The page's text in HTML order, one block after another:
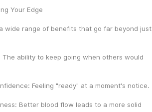
Your Edge
wide range of benefits that go far beyond just
The ability to keep going when others would
Feeling "ready" at a moment's notice.
Better blood flow leads to a more solid